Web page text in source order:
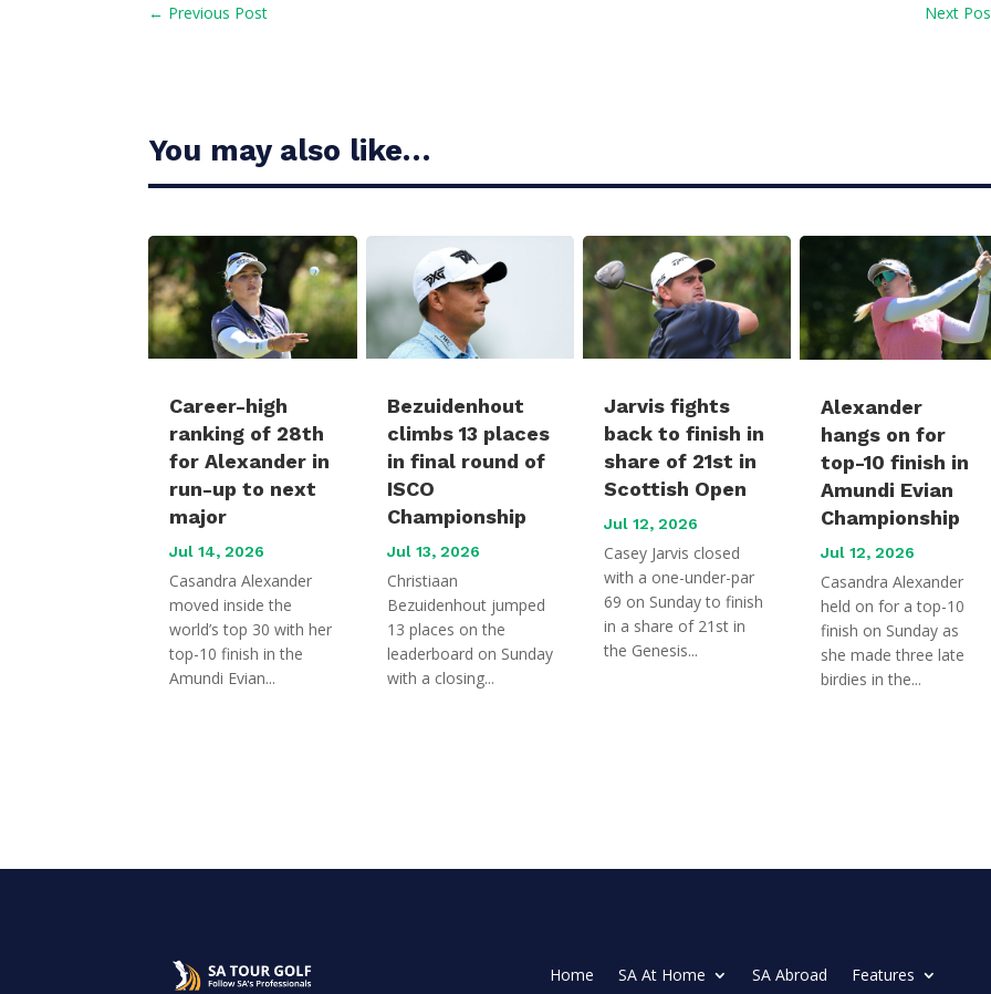
← Previous Post Next
You may also like…
Career-high
ranking of 28th
for Alexander in
run-up to next
major
Jul 14, 2026
Casandra Alexander
moved inside the
world’s top 30 with her
top-10 finish in the
Amundi Evian...
Bezuidenhout
climbs 13 places
in final round of
ISCO
Championship
Jul 13, 2026
Christiaan
Bezuidenhout jumped
13 places on the
leaderboard on Sunday
with a closing...
Jarvis fights
back to finish in
share of 21st in
Scottish Open
Jul 12, 2026
Casey Jarvis closed
with a one-under-par
69 on Sunday to finish
in a share of 21st in
the Genesis...
Alexander
hangs on for
top-10 finish in
Amundi Evian
Championship
Jul 12, 2026
Casandra Alexander
held on for a top-10
finish on Sunday as
she made three late
birdies in the...
Home SA At Home SA Abroad Features